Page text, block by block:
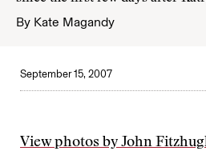
By Kate Magandy
September 15, 2007
View photos by John